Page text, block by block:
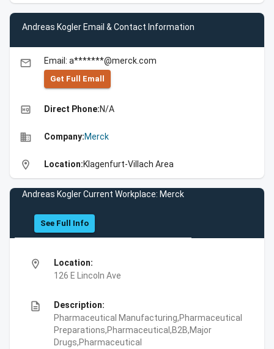
Andreas Kogler Email & Contact Information
email Email: a*******@merck.com
Get Full Emall
high_quality Direct Phone:N/A
business Company:Merck
location_on Location:Klagenfurt-Villach Area
Andreas Kogler Current Workplace: Merck
See Full Info
location_on
Location:
126 E Lincoln Ave
description
Description:
Pharmaceutical Manufacturing,Pharmaceutical
Preparations,Pharmaceutical,B2B,Major
Drugs,Pharmaceutical